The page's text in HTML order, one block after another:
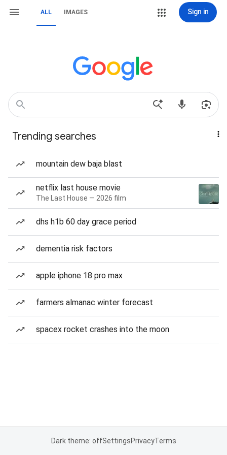
ALL IMAGES Sign in
Trending searches
mountain dew baja blast
netflix last house movie
The Last House — 2026 film
dhs h1b 60 day grace period
dementia risk factors
apple iphone 18 pro max
farmers almanac winter forecast
spacex rocket crashes into the moon
Dark theme: offSettingsPrivacyTerms